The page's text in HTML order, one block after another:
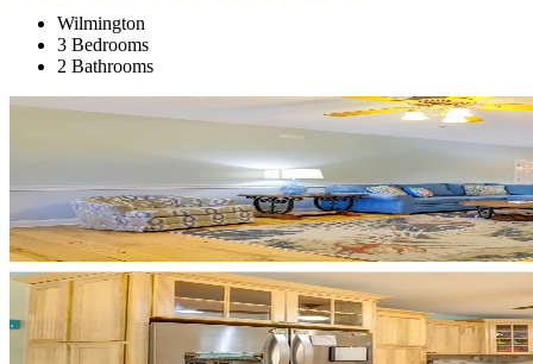
Wilmington
3 Bedrooms
2 Bathrooms